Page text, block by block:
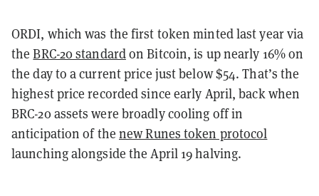
ORDI, which was the first token minted last year via
theBRC-20 standardon Bitcoin, is up nearly 16% on
the day to a current price just below $54. That’s the
highest price recorded since early April, back when
BRC-20 assets were broadly cooling off in
anticipation of the new Runes token protocol
launching alongside the April 19 halving.